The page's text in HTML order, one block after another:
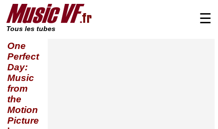
Tous les tubes
☰
One
Perfect
Day:
Music
from
the
Motion
Picture